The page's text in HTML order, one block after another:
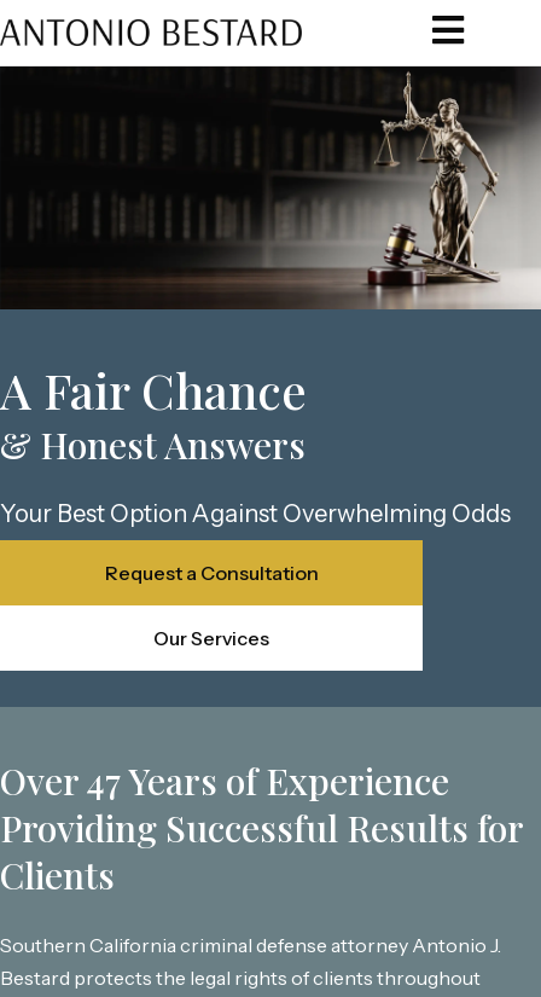
A Fair Chance
& Honest Answers​
Your Best Option Against Overwhelming Odds
Request a Consultation
Our Services
Over 47 Years of Experience
Providing Successful Results for
Clients
Southern California criminal defense attorney Antonio J.
Bestard protects the legal rights of clients throughout